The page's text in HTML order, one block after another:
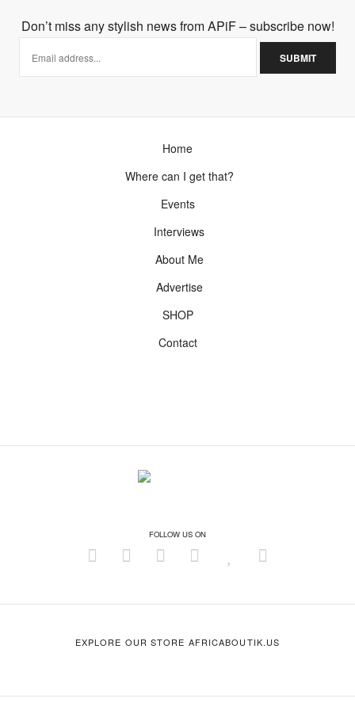
Don’t miss any stylish news from APiF – subscribe now!
Home
Where can I get that?
Events
Interviews
About Me
Advertise
SHOP
Contact
FOLLOW US ON
EXPLORE OUR STORE AFRICABOUTIK.US